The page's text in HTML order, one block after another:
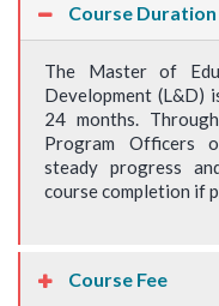
Course Duration
The Master of
Development (L&D)
24 months.
Program Officers
steady progress
course completion if
Course Fee